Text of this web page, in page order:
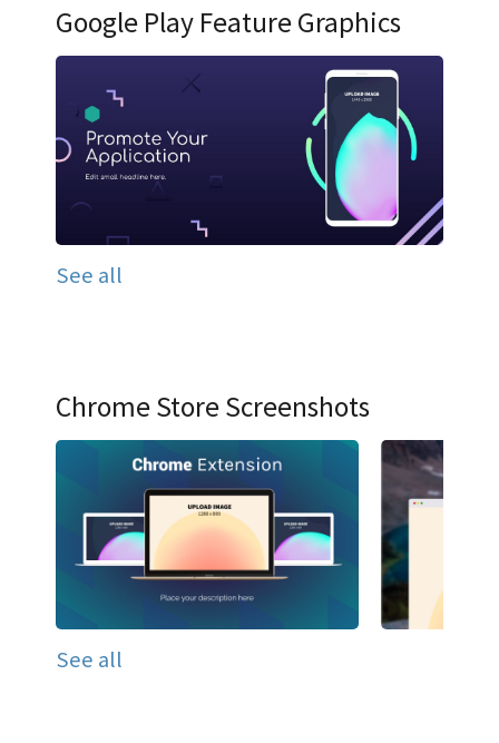
Google Play Feature Graphics
See all
Chrome Store Screenshots
See all